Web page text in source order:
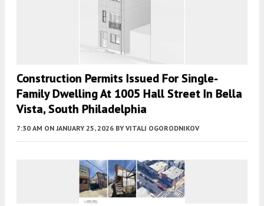
Construction Permits Issued For Single-
Family Dwelling At 1005 Hall Street In Bella
Vista, South Philadelphia
7:30 AM ON JANUARY 25, 2026 BY VITALI OGORODNIKOV